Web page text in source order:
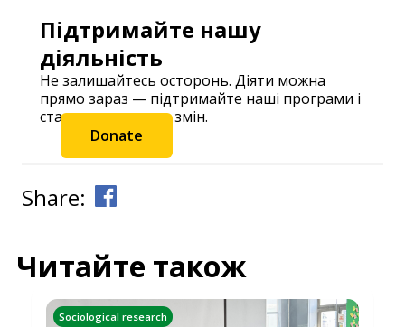
Підтримайте нашу
діяльність
Не залишайтесь осторонь. Діяти можна
прямо зараз — підтримайте наші програми і
станьте частиною змін.
Donate
Share:
Читайте також
Sociological research